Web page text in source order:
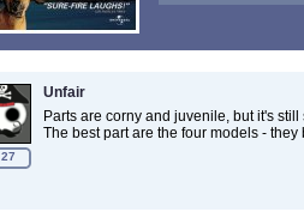
27
Unfair
Parts are corny and juvenile, but it's
The best part are the four models -